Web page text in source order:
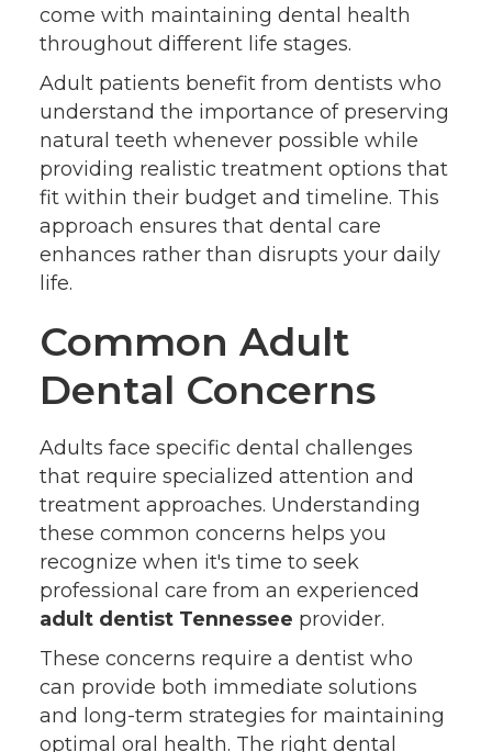
come with maintaining dental health
throughout different life stages.
Adult patients benefit from dentists who
understand the importance of preserving
natural teeth whenever possible while
providing realistic treatment options that
fit within their budget and timeline. This
approach ensures that dental care
enhances rather than disrupts your daily
life.
Common Adult
Dental Concerns
Adults face specific dental challenges
that require specialized attention and
treatment approaches. Understanding
these common concerns helps you
recognize when it's time to seek
professional care from an experienced
adult dentist Tennessee provider.
These concerns require a dentist who
can provide both immediate solutions
and long-term strategies for maintaining
optimal oral health. The right dental